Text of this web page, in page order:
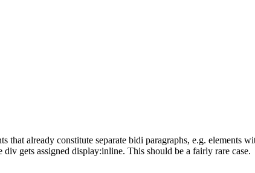
already constitute separate bidi paragraphs, e.g. elements
gets assigned display:inline. This should be a fairly rare case.